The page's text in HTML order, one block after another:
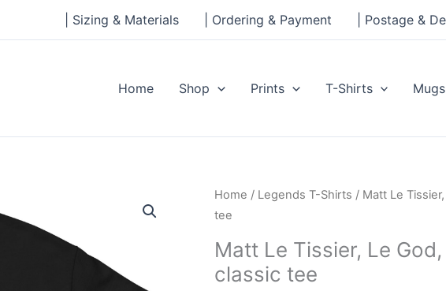
| Sizing & Materials | Ordering & Payment | Postage &
Home Shop Prints T-Shirts Mugs
Home / Legends T-Shirts / Matt Le
tee
Matt Le Tissier, Le
classic tee
Price
through
Matt
Le
Le
God,